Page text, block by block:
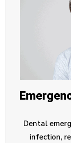
Dental
infection,